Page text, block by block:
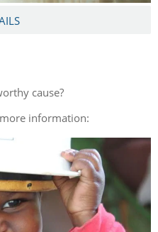
cause?
information: